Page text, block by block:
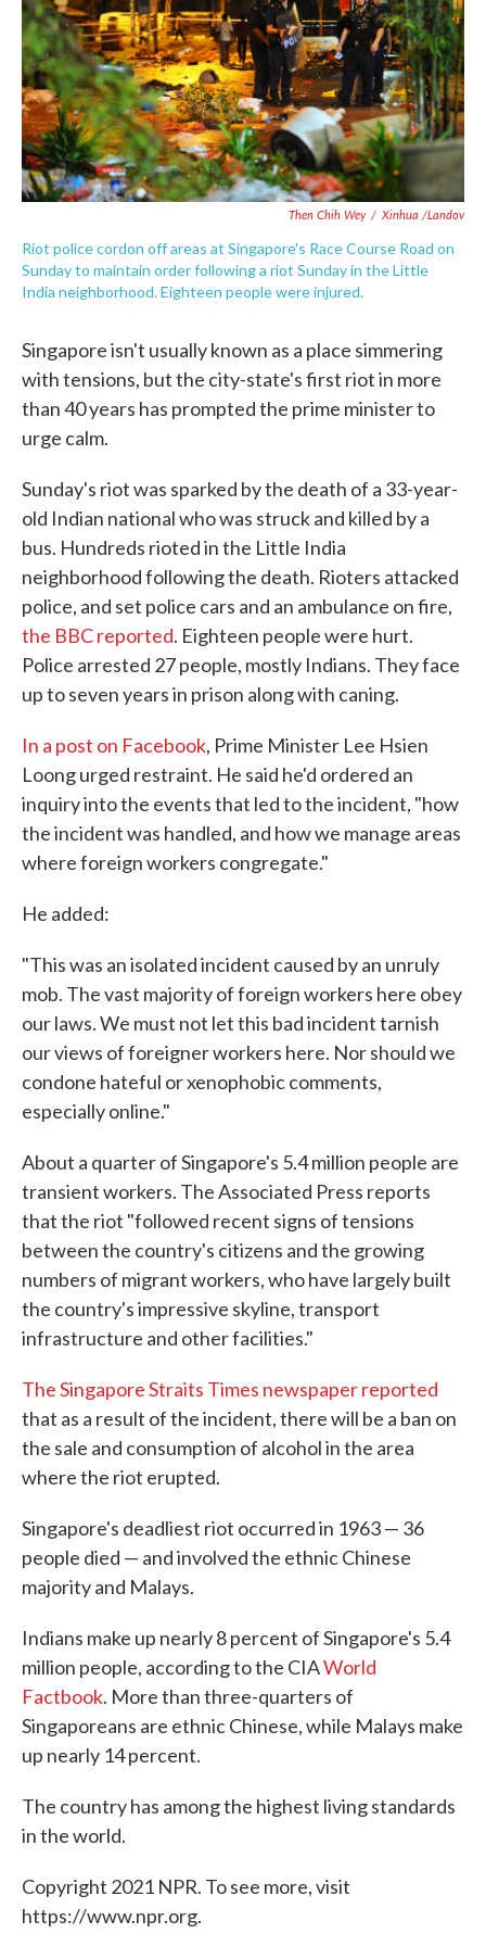
o
o
k
e
r
d
I
n
Then Chih Wey / Xinhua /Landov
Riot police cordon off areas at Singapore's Race Course Road on
Sunday to maintain order following a riot Sunday in the Little
India neighborhood. Eighteen people were injured.
Singapore isn't usually known as a place simmering
with tensions, but the city-state's first riot in more
than 40 years has prompted the prime minister to
urge calm.
Sunday's riot was sparked by the death of a 33-year-
old Indian national who was struck and killed by a
bus. Hundreds rioted in the Little India
neighborhood following the death. Rioters attacked
police, and set police cars and an ambulance on fire,
the BBC reported. Eighteen people were hurt.
Police arrested 27 people, mostly Indians. They face
up to seven years in prison along with caning.
In a post on Facebook, Prime Minister Lee Hsien
Loong urged restraint. He said he'd ordered an
inquiry into the events that led to the incident, "how
the incident was handled, and how we manage areas
where foreign workers congregate."
He added:
"This was an isolated incident caused by an unruly
mob. The vast majority of foreign workers here obey
our laws. We must not let this bad incident tarnish
our views of foreigner workers here. Nor should we
condone hateful or xenophobic comments,
especially online."
About a quarter of Singapore's 5.4 million people are
transient workers. The Associated Press reports
that the riot "followed recent signs of tensions
between the country's citizens and the growing
numbers of migrant workers, who have largely built
the country's impressive skyline, transport
infrastructure and other facilities."
The Singapore Straits Times newspaper reported
that as a result of the incident, there will be a ban on
the sale and consumption of alcohol in the area
where the riot erupted.
Singapore's deadliest riot occurred in 1963 — 36
people died — and involved the ethnic Chinese
majority and Malays.
Indians make up nearly 8 percent of Singapore's 5.4
million people, according to the CIAWorld
Factbook. More than three-quarters of
Singaporeans are ethnic Chinese, while Malays make
up nearly 14 percent.
The country has among the highest living standards
in the world.
Copyright 2021 NPR. To see more, visit
https://www.npr.org.